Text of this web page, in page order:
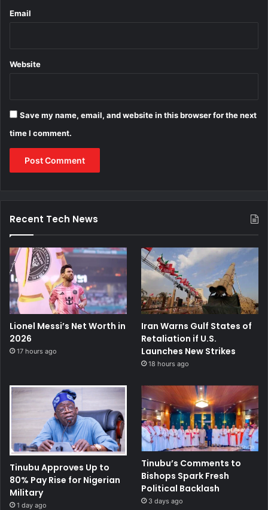
Email
Website
Save my name, email, and website in this browser for the next
time I comment.
Recent Tech News
Lionel Messi’s Net Worth in
2026
17 hours ago
Iran Warns Gulf States of
Retaliation if U.S.
Launches New Strikes
18 hours ago
Tinubu Approves Up to
80% Pay Rise for Nigerian
Military
1 day ago
Tinubu’s Comments to
Bishops Spark Fresh
Political Backlash
3 days ago